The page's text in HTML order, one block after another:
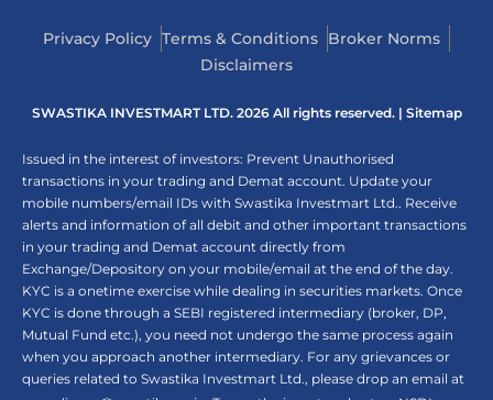
Privacy Policy Terms & Conditions Broker Norms
Disclaimers
SWASTIKA INVESTMART LTD. 2026 All rights reserved. | Sitemap
Issued in the interest of investors: Prevent Unauthorised
transactions in your trading and Demat account. Update your
mobile numbers/email IDs with Swastika Investmart Ltd.. Receive
alerts and information of all debit and other important transactions
in your trading and Demat account directly from
Exchange/Depository on your mobile/email at the end of the day.
KYC is a onetime exercise while dealing in securities markets. Once
KYC is done through a SEBI registered intermediary (broker, DP,
Mutual Fund etc.), you need not undergo the same process again
when you approach another intermediary. For any grievances or
queries related to Swastika Investmart Ltd., please drop an email at